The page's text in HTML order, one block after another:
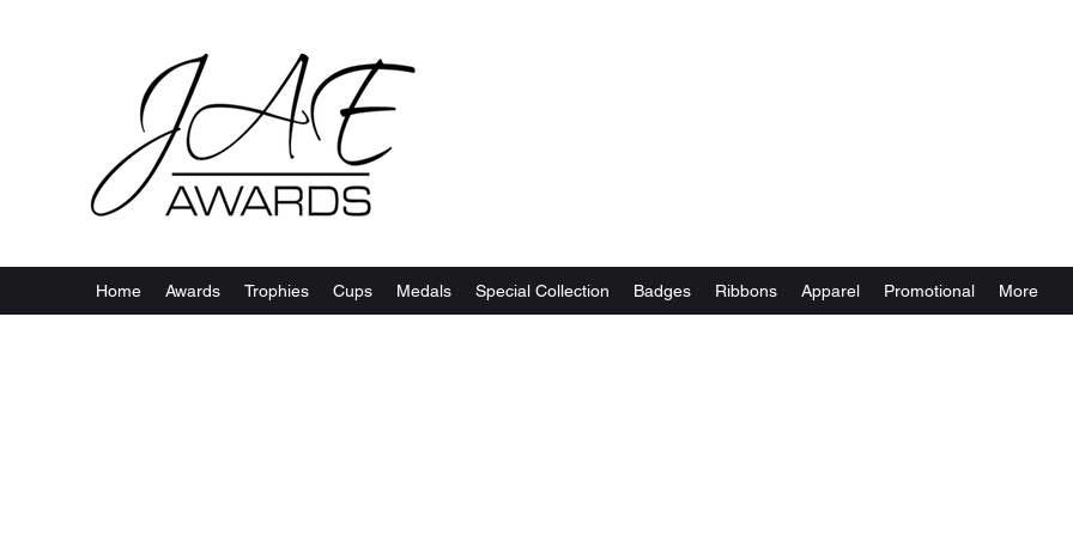
Home Awards Trophies Cups Medals Special Collection Badges Ribbons Apparel Promotional More